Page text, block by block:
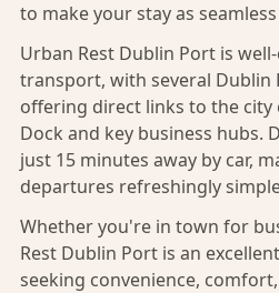
to make your stay as
Urban Rest Dublin Port is
transport, with several Dublin
offering direct links to the city
Dock and key business hubs.
just 15 minutes away by car,
departures refreshingly
Whether you're in town for
Rest Dublin Port is an
seeking convenience,